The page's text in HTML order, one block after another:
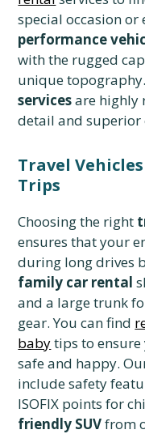
special occasion or
performance
with the rugged
unique
servicesare highly
detail and superior
Travel
Trips
Choosing the right
ensures that your
during long drives
family car rental
and a large trunk
gear. You can find
babytips to
safe and happy.
include safety
ISOFIX points for
friendly SUVfrom